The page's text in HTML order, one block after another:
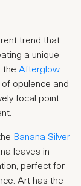
trend that
a unique
the Afterglow
opulence and
focal point
Banana Silver
leaves in
perfect for
Art has the